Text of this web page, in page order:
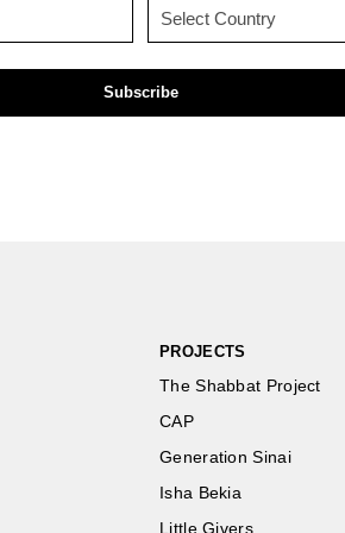
PROJECTS
The Shabbat Project
CAP
Generation Sinai
Isha Bekia
Little Givers